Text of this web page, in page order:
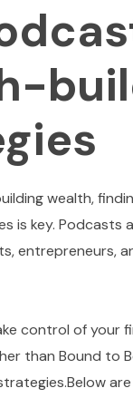
wealth,
is key. Podcasts
entrepreneurs,
control of your
than Bound to